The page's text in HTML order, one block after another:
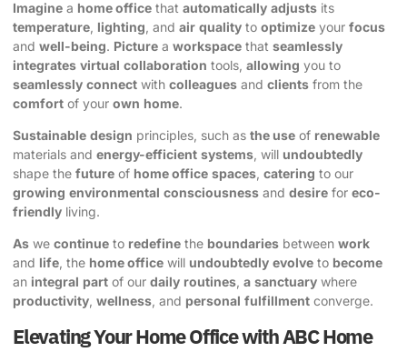
Imagine a home office that automatically adjusts its
temperature lighting , and air quality to optimize your focus
and well-being. Picture a workspace that seamlessly
integrates virtual collaboration tools, allowing you to
seamlessly connect with colleagues and clients from the
comfort of your own home.
Sustainable design principles, such as the use of renewable
materials and energy-efficient systems , will undoubtedly
shape the future of home office spaces catering to our
growing environmental consciousness and desire for eco-
friendly living.
As we continue to redefine the boundaries between work
and life , the home office will undoubtedly evolve to become
an integral part of our daily routines a sanctuary where
productivity wellness , and personal fulfillment converge.
Elevating Your Home Office with ABC Home